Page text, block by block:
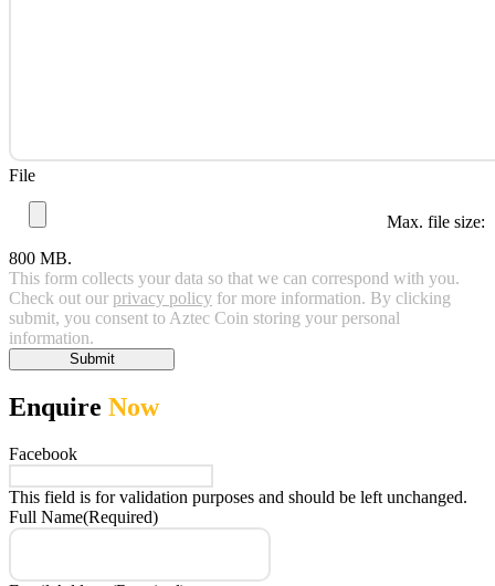
File
Max. file size:
800 MB.
This form collects your data so that we can correspond with you.
Check out our privacy policy for more information. By clicking
submit, you consent to Aztec Coin storing your personal
information.
Submit
Enquire Now
Facebook
This field is for validation purposes and should be left unchanged.
Full Name(Required)